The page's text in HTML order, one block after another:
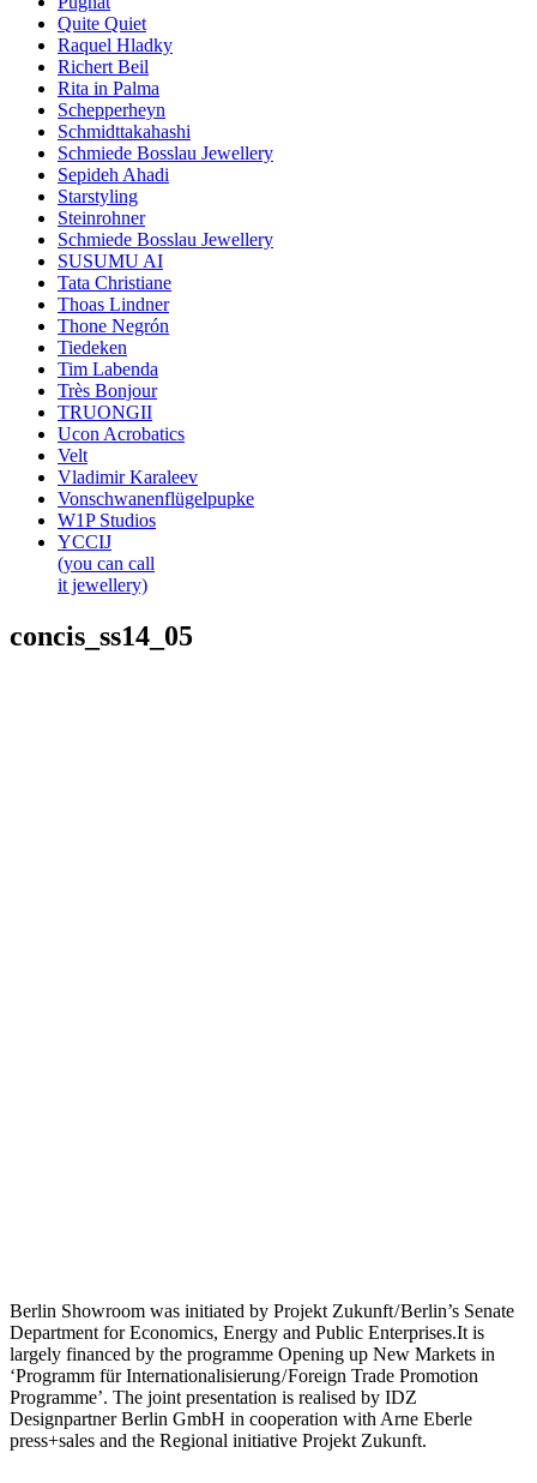
Quite Quiet
Raquel Hladky
Richert Beil
Rita in Palma
Schepperheyn
Schmidttakahashi
Schmiede Bosslau Jewellery
Sepideh Ahadi
Starstyling
Steinrohner
Schmiede Bosslau Jewellery
SUSUMU AI
Tata Christiane
Thoas Lindner
Thone Negrón
Tiedeken
Tim Labenda
Très Bonjour
TRUONGII
Ucon Acrobatics
Velt
Vladimir Karaleev
Vonschwanenflügelpupke
W1P Studios
YCCIJ
(you can call
it jewellery)
concis_ss14_05
Berlin Showroom was initiated by Projekt Zukunft / Berlin’s Senate
Department for Economics, Energy and Public Enterprises.It is
largely financed by the programme Opening up New Markets in
‘Programm für Internationalisierung / Foreign Trade Promotion
Programme’. The joint presentation is realised by IDZ
Designpartner Berlin GmbH in cooperation with Arne Eberle
press+sales and the Regional initiative Projekt Zukunft.